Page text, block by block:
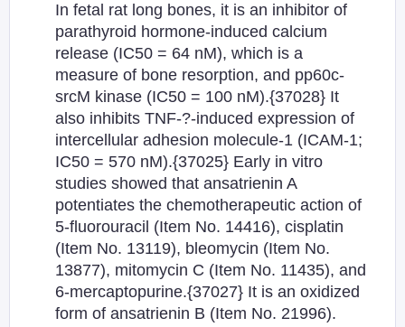
In fetal rat long bones, it is an inhibitor of
parathyroid hormone-induced calcium
release (IC50 = 64 nM), which is a
measure of bone resorption, and pp60c-
srcM kinase (IC50 = 100 nM).{37028} It
also inhibits TNF-?-induced expression of
intercellular adhesion molecule-1 (ICAM-1;
IC50 = 570 nM).{37025} Early in vitro
studies showed that ansatrienin A
potentiates the chemotherapeutic action of
5-fluorouracil (Item No. 14416), cisplatin
(Item No. 13119), bleomycin (Item No.
13877), mitomycin C (Item No. 11435), and
6-mercaptopurine.{37027} It is an oxidized
form of ansatrienin B (Item No. 21996).